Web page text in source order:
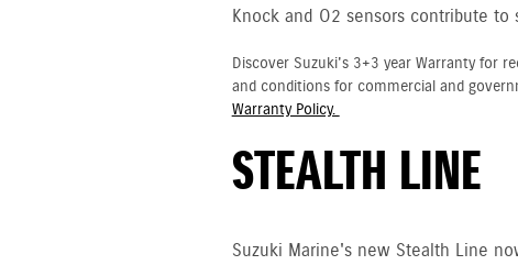
Knock and O2 sensors contribute to
Discover Suzuki's 3+3 year Warranty for
and conditions for commercial and
Warranty Policy.
STEALTH LINE
Suzuki Marine's new Stealth Line